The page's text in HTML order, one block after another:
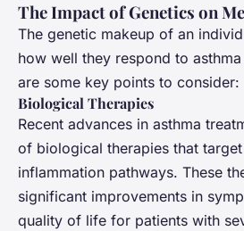
The Impact of Genetics on
The genetic makeup of an
how well they respond to
are some key points to consider:
Biological Therapies
Recent advances in asthma
of biological therapies that
inflammation pathways. These
significant improvements in
quality of life for patients with